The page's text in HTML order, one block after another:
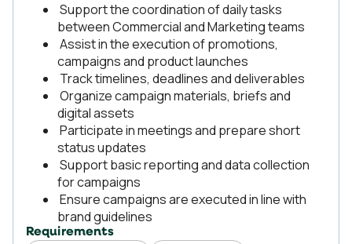
Support the coordination of daily tasks
between Commercial and Marketing teams
Assist in the execution of promotions,
campaigns and product launches
Track timelines, deadlines and deliverables
Organize campaign materials, briefs and
digital assets
Participate in meetings and prepare short
status updates
Support basic reporting and data collection
for campaigns
Ensure campaigns are executed in line with
brand guidelines
Requirements